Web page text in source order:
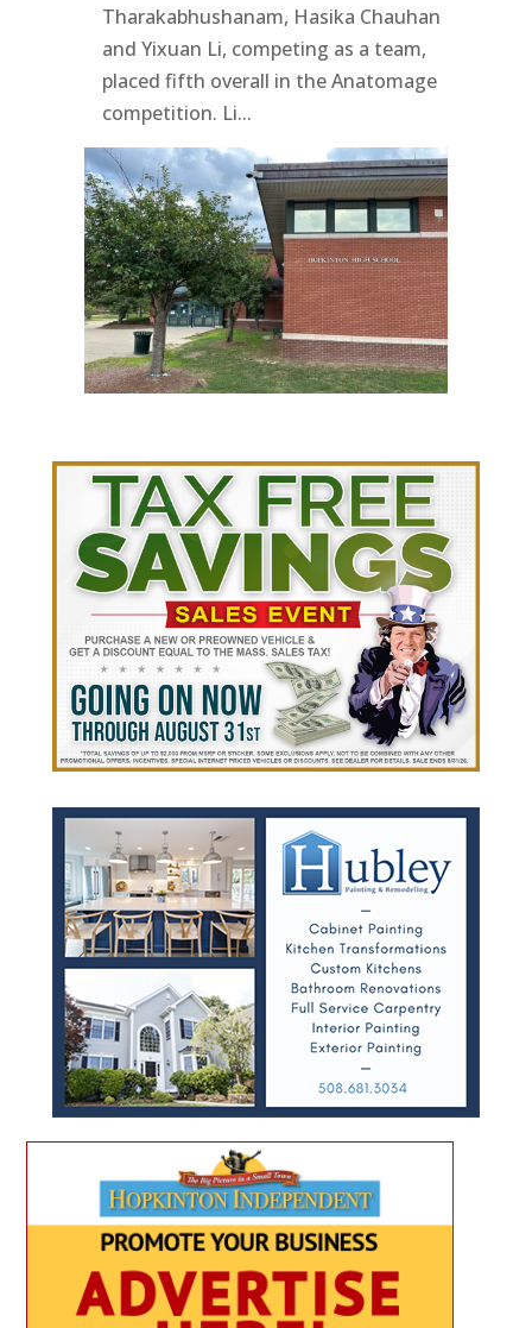
Tharakabhushanam, Hasika Chauhan
and Yixuan Li, competing as a team,
placed fifth overall in the Anatomage
competition. Li...